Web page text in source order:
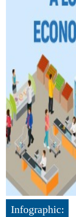
Infographic: